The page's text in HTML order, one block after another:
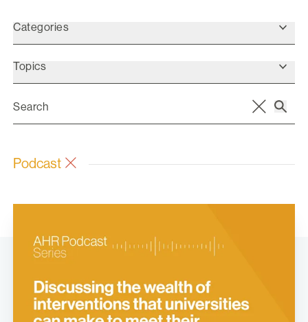
Categories
Topics
Podcast